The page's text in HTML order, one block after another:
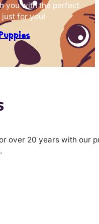
you with the perfect
for you!
over 20 years with our